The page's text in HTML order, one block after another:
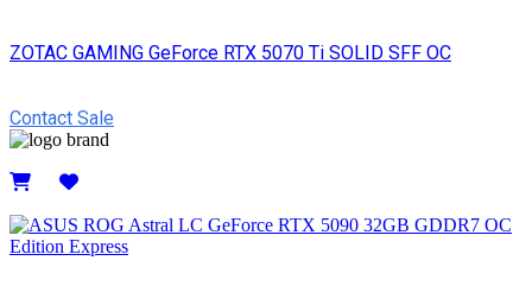
ZOTAC GAMING GeForce RTX 5070 Ti SOLID SFF OC
Contact Sale